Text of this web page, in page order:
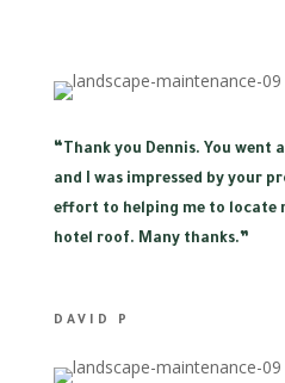
“ Thank you Dennis. You went
and I was impressed by your
effort to helping me to locate
hotel roof. Many thanks.”
DAVID P